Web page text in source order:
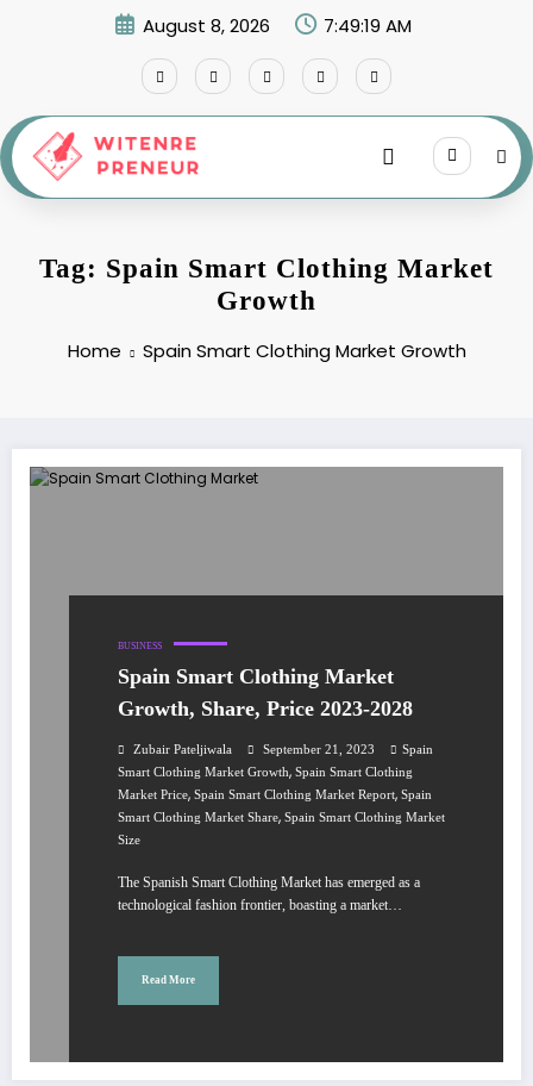
August 8, 2026 7:49:19 AM
Tag: Spain Smart Clothing Market
Growth
Home Spain Smart Clothing Market Growth
BUSINESS
Spain Smart Clothing Market
Growth, Share, Price 2023-2028
Zubair Pateljiwala September 21, 2023
Spain
Smart Clothing Market Growth, Spain Smart Clothing
Market Price, Spain Smart Clothing Market Report, Spain
Smart Clothing Market Share, Spain Smart Clothing Market
Size
The Spanish Smart Clothing Market has emerged as a
technological fashion frontier, boasting a market…
Read More